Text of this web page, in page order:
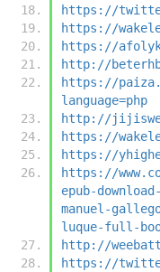
https://
https://
https://
http://
https://
language=php
http://
https://
https://
https://
epub-
manuel-
luque-full-
http://
https://